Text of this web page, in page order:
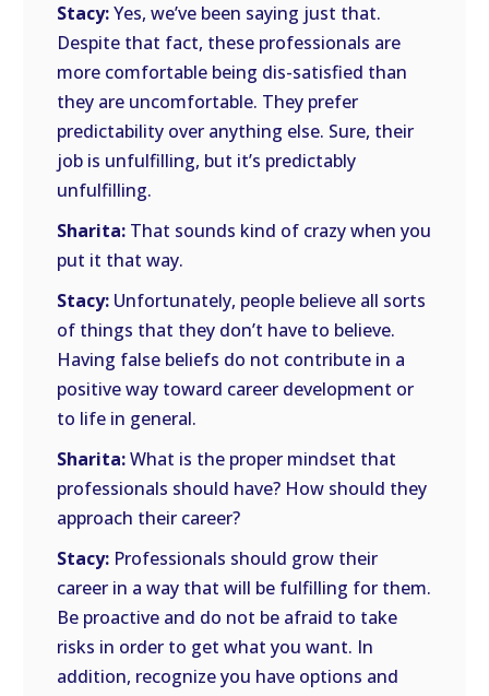
Stacy:Yes, we’ve been saying just that.
Despite that fact, these professionals are
more comfortable being dis-satisfied than
they are uncomfortable. They prefer
predictability over anything else. Sure, their
job is unfulfilling, but it’s predictably
unfulfilling.
Sharita: That sounds kind of crazy when you
put it that way.
Stacy: Unfortunately, people believe all sorts
of things that they don’t have to believe.
Having false beliefs do not contribute in a
positive way toward career development or
to life in general.
Sharita:What is the proper mindset that
professionals should have? How should they
approach their career?
Stacy: Professionals should grow their
career in a way that will be fulfilling for them.
Be proactive and do not be afraid to take
risks in order to get what you want. In
addition, recognize you have options and